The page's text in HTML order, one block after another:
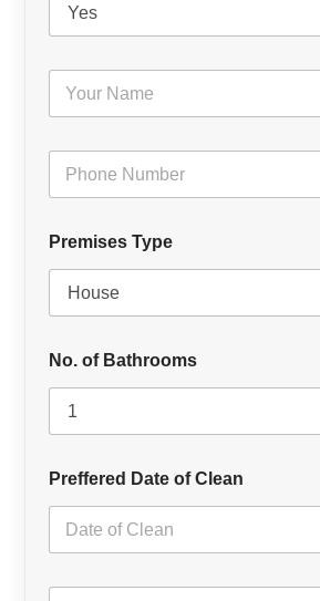
Premises Type
No. of Bathrooms
Preffered Date of Clean